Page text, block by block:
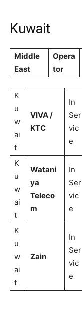
Kuwait
Middle
East
Opera
tor
K
u
w
ai
t
VIVA /
KTC
In
Ser
vic
e
K
u
w
ai
t
Watani
ya
Teleco
m
In
Ser
vic
e
K
u
w
ai
t
Zain
In
Ser
vic
e